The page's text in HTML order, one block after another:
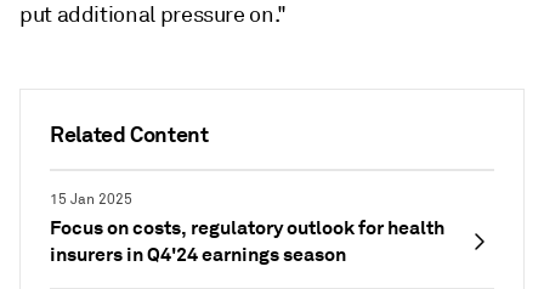
Related Content
15 Jan 2025
Focus on costs, regulatory outlook for health
insurers in Q4'24 earnings season
put additional pressure on."